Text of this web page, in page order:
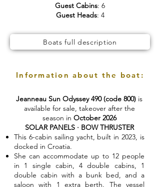
Guest Cabins: 6
Guest Heads: 4
Boats full description
Information about the boat:
Jeanneau Sun Odyssey 490 (code 800) is
available for sale, takeover after the
season in October 2026
SOLAR PANELS · BOW THRUSTER
This 6-cabin sailing yacht, built in 2023, is
docked in Croatia.
She can accommodate up to 12 people
in 1 single cabin, 4 double cabins, 1
double cabin with a bunk bed, and a
saloon with 1 extra berth. The vessel